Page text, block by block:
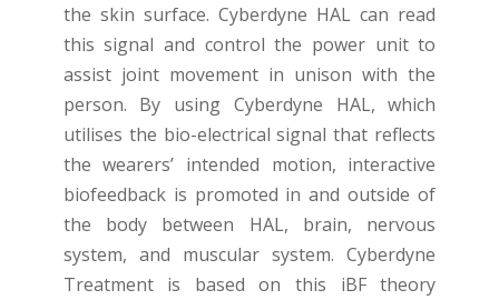
the skin surface. Cyberdyne HAL can read
this signal and control the power unit to
assist joint movement in unison with the
person. By using Cyberdyne HAL, which
utilises the bio-electrical signal that reflects
the wearers’ intended motion, interactive
biofeedback is promoted in and outside of
the body between HAL, brain, nervous
system, and muscular system. Cyberdyne
Treatment is based on this iBF theory